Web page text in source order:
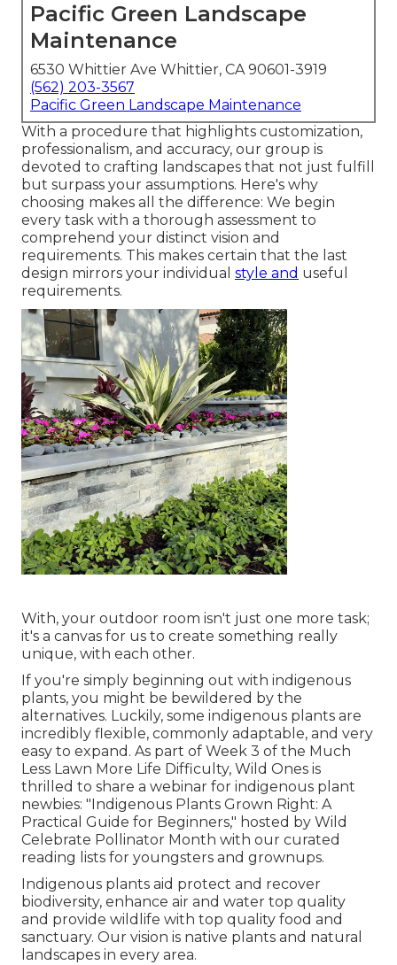
Pacific Green Landscape
Maintenance
6530 Whittier Ave Whittier, CA 90601-3919
(562) 203-3567
Pacific Green Landscape Maintenance
With a procedure that highlights customization,
professionalism, and accuracy, our group is
devoted to crafting landscapes that not just fulfill
but surpass your assumptions. Here's why
choosing makes all the difference: We begin
every task with a thorough assessment to
comprehend your distinct vision and
requirements. This makes certain that the last
design mirrors your individual style and useful
requirements.
With, your outdoor room isn't just one more task;
it's a canvas for us to create something really
unique, with each other.
If you're simply beginning out with indigenous
plants, you might be bewildered by the
alternatives. Luckily, some indigenous plants are
incredibly flexible, commonly adaptable, and very
easy to expand. As part of Week 3 of the Much
Less Lawn More Life Difficulty, Wild Ones is
thrilled to share a webinar for indigenous plant
newbies: "Indigenous Plants Grown Right: A
Practical Guide for Beginners," hosted by Wild
Celebrate Pollinator Month with our curated
reading lists for youngsters and grownups.
Indigenous plants aid protect and recover
biodiversity, enhance air and water top quality
and provide wildlife with top quality food and
sanctuary. Our vision is native plants and natural
landscapes in every area.